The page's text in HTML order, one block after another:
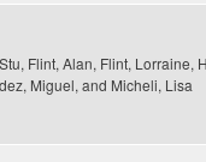
Flint, Alan, Flint, Lorraine,
Miguel, and Micheli, Lisa